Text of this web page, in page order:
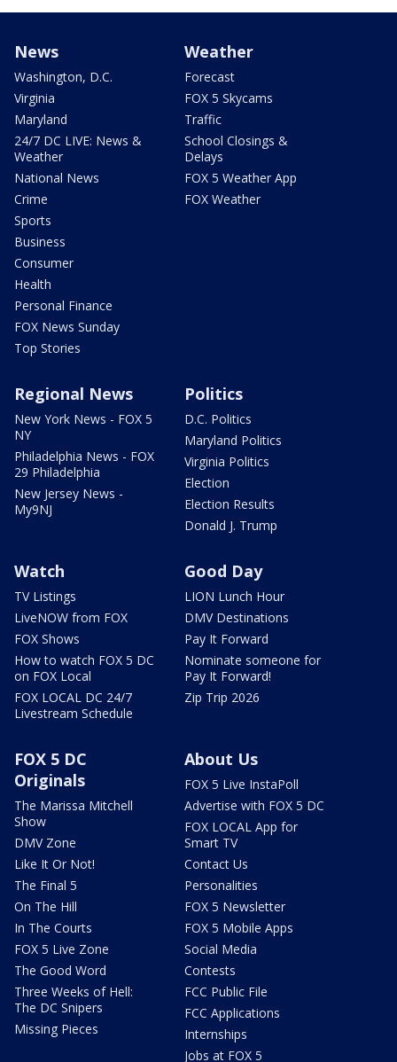
News
Washington, D.C.
Virginia
Maryland
24/7 DC LIVE: News &
Weather
National News
Crime
Sports
Business
Consumer
Health
Personal Finance
FOX News Sunday
Top Stories
Weather
Forecast
FOX 5 Skycams
Traffic
School Closings &
Delays
FOX 5 Weather App
FOX Weather
Regional News
New York News - FOX 5
NY
Philadelphia News - FOX
29 Philadelphia
New Jersey News -
My9NJ
Politics
D.C. Politics
Maryland Politics
Virginia Politics
Election
Election Results
Donald J. Trump
Watch
TV Listings
LiveNOW from FOX
FOX Shows
How to watch FOX 5 DC
on FOX Local
FOX LOCAL DC 24/7
Livestream Schedule
Good Day
LION Lunch Hour
DMV Destinations
Pay It Forward
Nominate someone for
Pay It Forward!
Zip Trip 2026
FOX 5 DC
Originals
The Marissa Mitchell
Show
DMV Zone
Like It Or Not!
The Final 5
On The Hill
In The Courts
FOX 5 Live Zone
The Good Word
Three Weeks of Hell:
The DC Snipers
Missing Pieces
About Us
FOX 5 Live InstaPoll
Advertise with FOX 5 DC
FOX LOCAL App for
Smart TV
Contact Us
Personalities
FOX 5 Newsletter
FOX 5 Mobile Apps
Social Media
Contests
FCC Public File
FCC Applications
Internships
Jobs at FOX 5